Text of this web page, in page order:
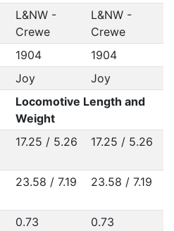
L&NW -
Crewe
L&NW -
Crewe
1904
1904
Joy
Joy
Locomotive Length and
Weight
17.25 / 5.26 17.25 / 5.26
23.58 / 7.19 23.58 / 7.19
0.73 0.73